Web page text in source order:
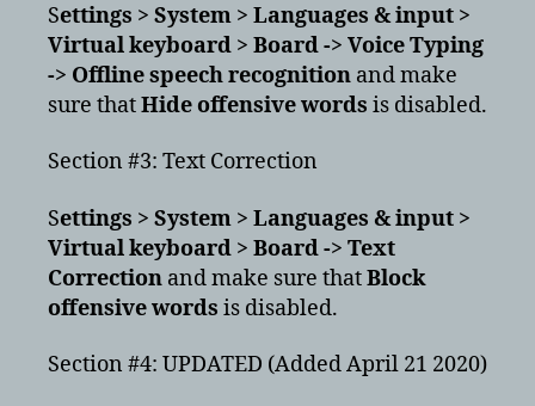
Settings > System > Languages & input >
Virtual keyboard > Board -> Voice Typing
-> Offline speech recognition and make
sure thatHide offensive words is disabled.
Section #3: Text Correction
Settings > System > Languages & input >
Virtual keyboard > Board -> Text
Correction and make sure thatBlock
offensive words is disabled.
Section #4: UPDATED (Added April 21 2020)